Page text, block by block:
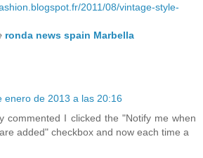
2011/08/vintage-style-
ronda news spain Marbella
enero de 2013 a las 20:16
commented I clicked the "Notify me when
added" checkbox and now each time a